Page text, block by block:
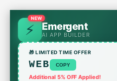
content
NEW
Emergent
AI APP BUILDER
🎁 LIMITED TIME OFFER
WEB COPY
Additional 5% OFF Applied!